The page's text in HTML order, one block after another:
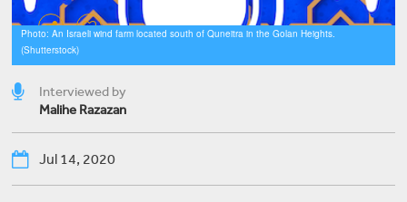
Photo: An Israeli wind farm located south of Quneitra in the Golan Heights.
(Shutterstock)
Interviewed by
Malihe Razazan
Jul 14, 2020